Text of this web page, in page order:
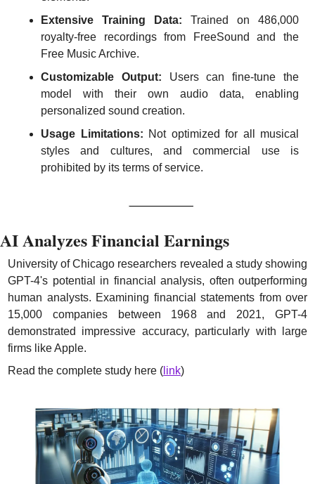
Extensive Training Data: Trained on 486,000
royalty-free recordings from FreeSound and the
Free Music Archive.
Customizable Output: Users can fine-tune the
model with their own audio data, enabling
personalized sound creation.
Usage Limitations: Not optimized for all musical
styles and cultures, and commercial use is
prohibited by its terms of service.
AI Analyzes Financial Earnings
University of Chicago researchers revealed a study showing
GPT-4's potential in financial analysis, often outperforming
human analysts. Examining financial statements from over
15,000 companies between 1968 and 2021, GPT-4
demonstrated impressive accuracy, particularly with large
firms like Apple.
Read the complete study here ( link)